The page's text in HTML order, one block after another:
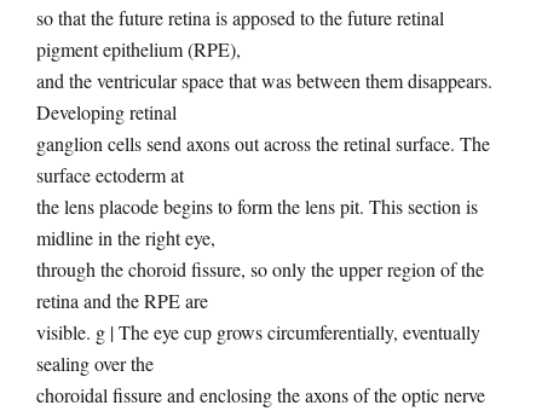
so that the future retina is apposed to the future retinal
pigment epithelium (RPE),
and the ventricular space that was between them disappears.
Developing retinal
ganglion cells send axons out across the retinal surface. The
surface ectoderm at
the lens placode begins to form the lens pit. This section is
midline in the right eye,
through the choroid fissure, so only the upper region of the
retina and the RPE are
visible. g | The eye cup grows circumferentially, eventually
sealing over the
choroidal fissure and enclosing the axons of the optic nerve